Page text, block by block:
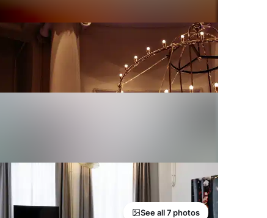
See all 7 photos